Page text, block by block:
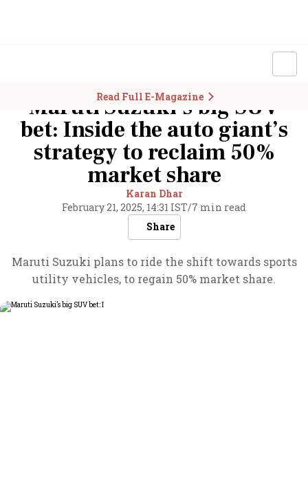
Read Full E-Magazine
Maruti Suzuki’s big SUV
bet: Inside the auto giant’s
strategy to reclaim 50%
market share
Karan Dhar
February 21, 2025, 14:31 IST/7 min read
Share
Maruti Suzuki plans to ride the shift towards sports
utility vehicles, to regain 50% market share.